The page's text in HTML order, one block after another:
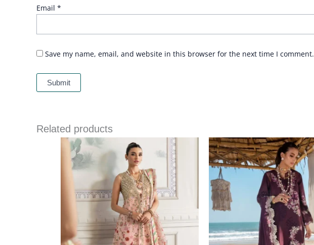
Email *
Save my name, email, and website in this browser for the next time I comment.
Related products
Price
range:
£ 149
Price
range:
£ 99
through
£ 124